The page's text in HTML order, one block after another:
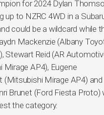
for 2024 Dylan
up to NZRC 4WD in a
could be a wildcard while
Mackenzie (Albany
Stewart Reid (AR
Mirage AP4), Eugene
(Mitsubishi Mirage AP4) and
Brunet (Ford Fiesta Proto)
the category.